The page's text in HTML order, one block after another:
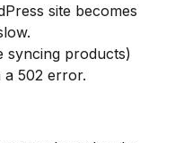
site becomes
syncing products)
502 error.